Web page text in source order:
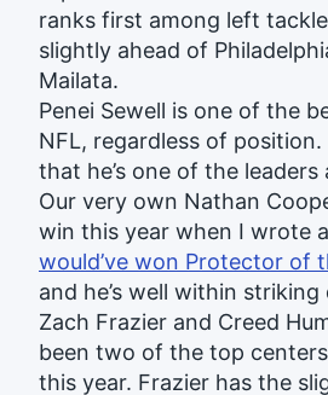
ranks first among left
slightly ahead of
Mailata.
Penei Sewell is one of the
NFL, regardless of position.
that he’s one of the
Our very own Nathan
win this year when I wrote
would’ve won Protector of
and he’s well within striking
Zach Frazier and Creed
been two of the top
this year. Frazier has the